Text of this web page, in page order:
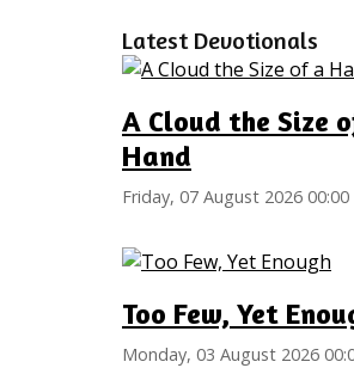
Latest Devotionals
A Cloud the Size
Hand
Friday, 07 August 2026 00:00
Too Few, Yet
Monday, 03 August 2026